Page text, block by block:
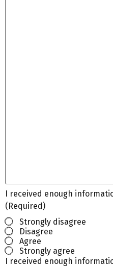
I received enough
(Required)
Strongly disagree
Disagree
Agree
Strongly agree
I received enough